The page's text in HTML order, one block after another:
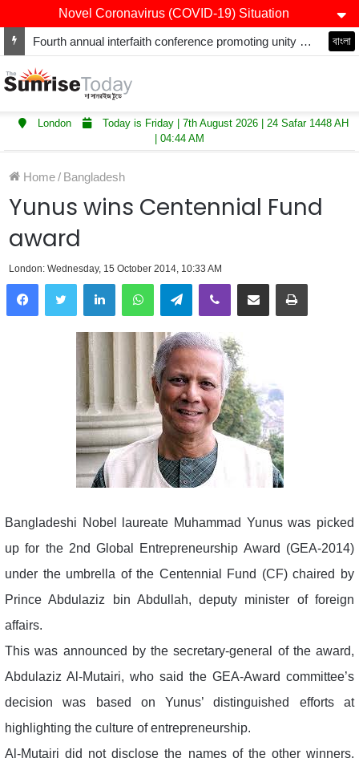
Novel Coronavirus (COVID-19) Situation
Fourth annual interfaith conference promoting unity and interfaith harmony held at Thurrock Muslim Centre বাংলা
London
Today is Friday | 7th August 2026 | 24 Safar 1448 AH
| 04:44 AM
Home/ Bangladesh
Yunus wins Centennial Fund
award
London: Wednesday, 15 October 2014, 10:33 AM
LinkedInWhatsAppTelegramViber Share via Email Print
Bangladeshi Nobel laureate Muhammad Yunus was picked
up for the 2nd Global Entrepreneurship Award (GEA-2014)
under the umbrella of the Centennial Fund (CF) chaired by
Prince Abdulaziz bin Abdullah, deputy minister of foreign
affairs.
This was announced by the secretary-general of the award,
Abdulaziz Al-Mutairi, who said the GEA-Award committee’s
decision was based on Yunus’ distinguished efforts at
highlighting the culture of entrepreneurship.
Al-Mutairi did not disclose the names of the other winners.